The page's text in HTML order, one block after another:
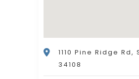
1110 Pine Ridge
34108